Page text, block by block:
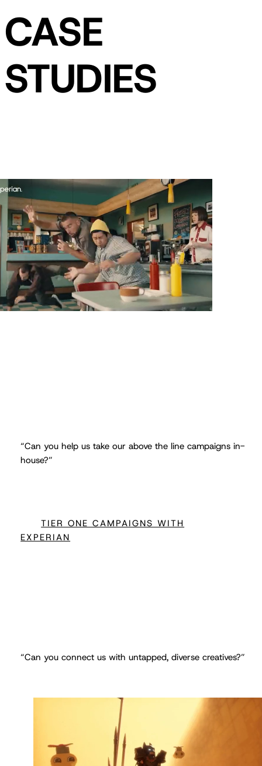
CASE
STUDIES
“Can you help us take our above the line campaigns in-
house?”
TIER ONE CAMPAIGNS WITH
EXPERIAN
“Can you connect us with untapped, diverse creatives?”
DIVERSITY WITH LEGO